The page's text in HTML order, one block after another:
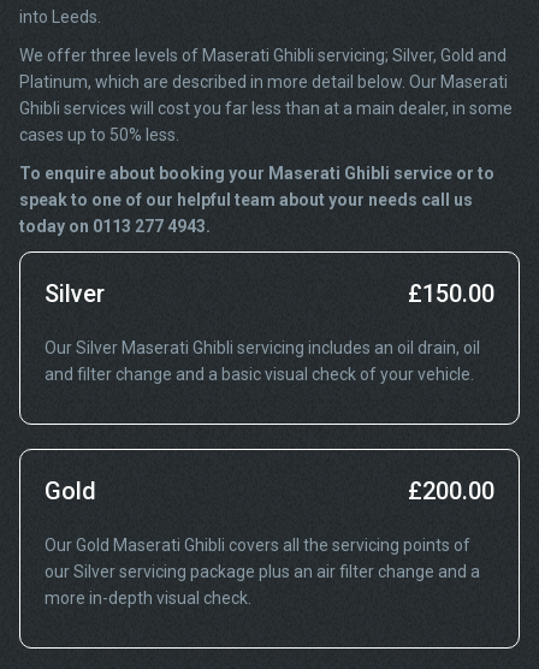
into Leeds.
We offer three levels of Maserati Ghibli servicing; Silver, Gold and
Platinum, which are described in more detail below. Our Maserati
Ghibli services will cost you far less than at a main dealer, in some
cases up to 50% less.
To enquire about booking your Maserati Ghibli service or to
speak to one of our helpful team about your needs call us
today on 0113 277 4943.
Silver £150.00
Our Silver Maserati Ghibli servicing includes an oil drain, oil
and filter change and a basic visual check of your vehicle.
Gold £200.00
Our Gold Maserati Ghibli covers all the servicing points of
our Silver servicing package plus an air filter change and a
more in-depth visual check.